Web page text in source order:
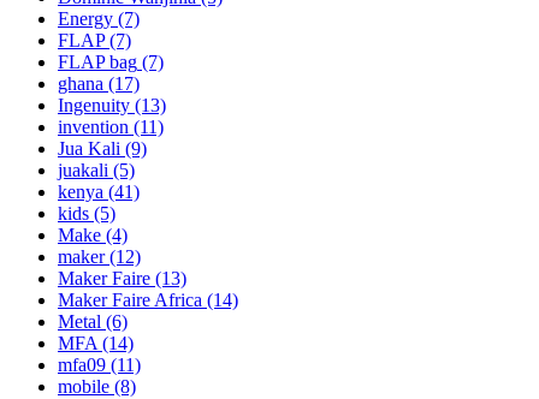
Energy (7)
FLAP(7)
FLAP bag (7)
ghana (17)
Ingenuity (13)
invention (11)
Jua Kali (9)
juakali (5)
kenya (41)
kids (5)
Make (4)
maker(12)
Maker Faire (13)
Maker Faire Africa (14)
Metal (6)
MFA (14)
mfa09 (11)
mobile (8)